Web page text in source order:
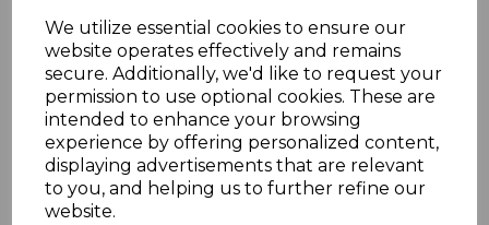
We utilize essential cookies to ensure our
website operates effectively and remains
secure. Additionally, we'd like to request your
permission to use optional cookies. These are
intended to enhance your browsing
experience by offering personalized content,
displaying advertisements that are relevant
to you, and helping us to further refine our
website.